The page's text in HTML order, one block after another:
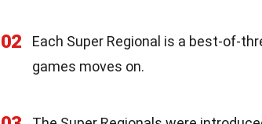
02
Each Super Regional is a best-of-
games moves on.